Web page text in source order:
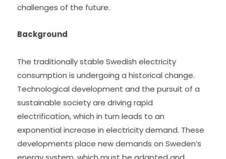
challenges of the future.
Background
The traditionally stable Swedish electricity
consumption is undergoing a historical change.
Technological development and the pursuit of a
sustainable society are driving rapid
electrification, which in turn leads to an
exponential increase in electricity demand. These
developments place new demands on Sweden’s